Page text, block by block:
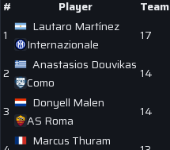
# Player Team
1
Lautaro Martínez
Internazionale
17
2
Anastasios Douvikas
Como
14
3
Donyell Malen
AS Roma
14
Marcus Thuram